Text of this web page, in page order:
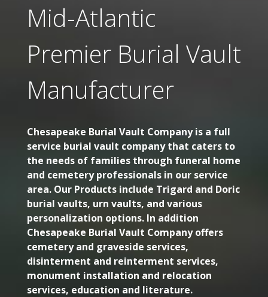
Mid-Atlantic
Premier Burial Vault
Manufacturer
Chesapeake Burial Vault Company is a full
service burial vault company that caters to
the needs of families through funeral home
and cemetery professionals in our service
area. Our Products include Trigard and Doric
burial vaults, urn vaults, and various
personalization options. In addition
Chesapeake Burial Vault Company offers
cemetery and graveside services,
disinterment and reinterment services,
monument installation and relocation
services, education and literature.